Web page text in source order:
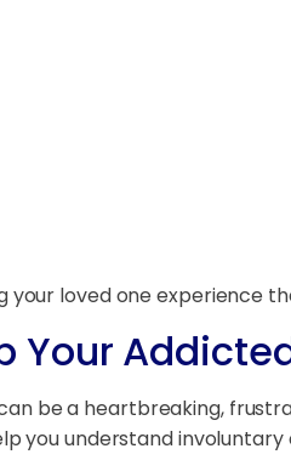
your loved one
Your
be a heartbreaking,
you understand